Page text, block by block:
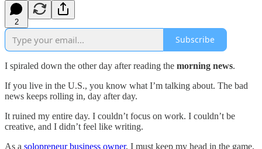
2
Subscribe
I spiraled down the other day after reading the morning news.
If you live in the U.S., you know what I’m talking about. The bad
news keeps rolling in, day after day.
It ruined my entire day. I couldn’t focus on work. I couldn’t be
creative, and I didn’t feel like writing.
As a solopreneur business owner, I must keep my head in the game.